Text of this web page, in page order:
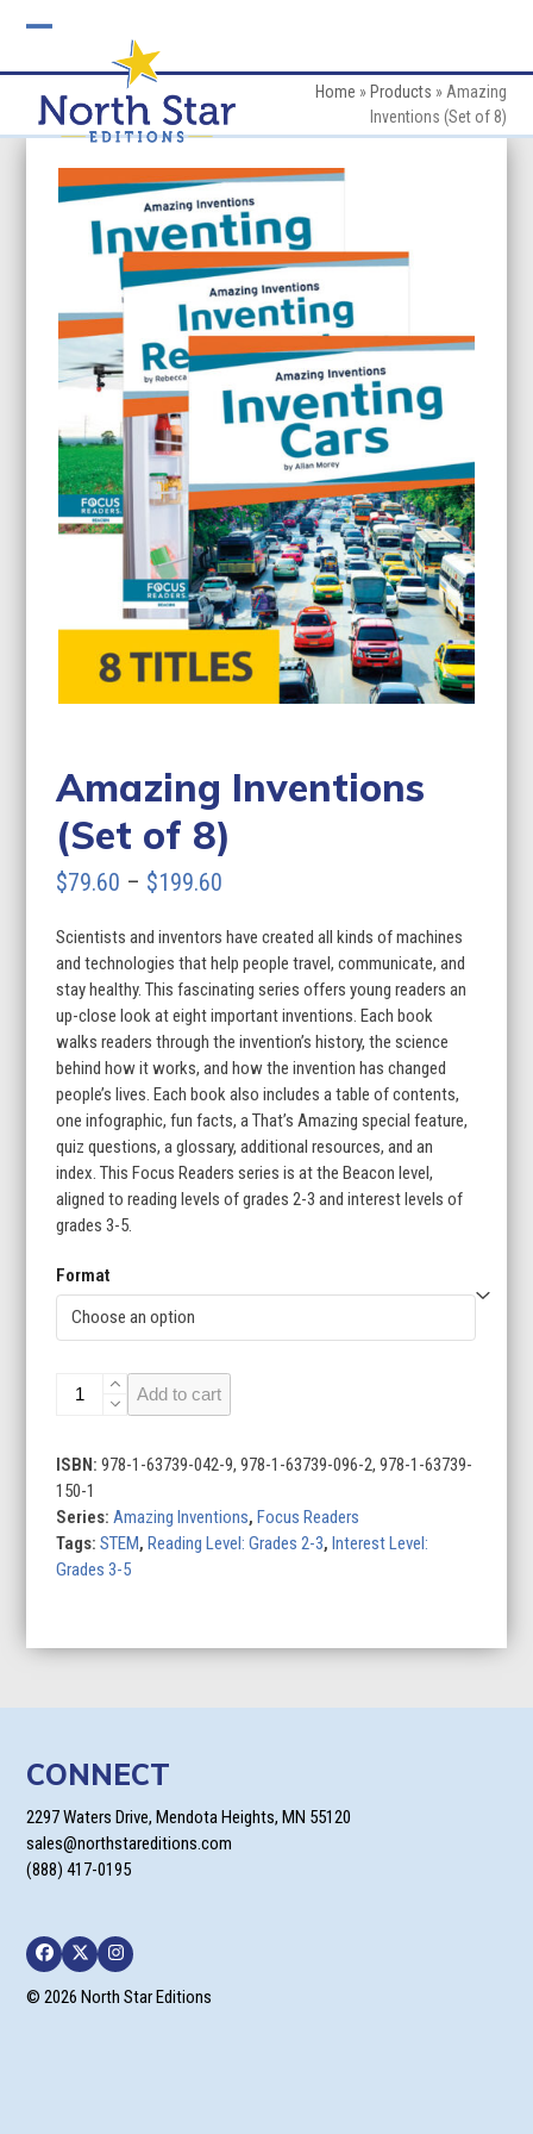
mobile
menu
mobile
menu
Home » Products » Amazing
Inventions (Set of 8)
Amazing Inventions
(Set of 8)
$79.60 – $199.60
$79.60
through
$199.60
Scientists and inventors have created all kinds of machines
and technologies that help people travel, communicate, and
stay healthy. This fascinating series offers young readers an
up-close look at eight important inventions. Each book
walks readers through the invention’s history, the science
behind how it works, and how the invention has changed
people’s lives. Each book also includes a table of contents,
one infographic, fun facts, a That’s Amazing special feature,
quiz questions, a glossary, additional resources, and an
index. This Focus Readers series is at the Beacon level,
aligned to reading levels of grades 2-3 and interest levels of
grades 3-5.
Format
Amazing
Inventions
of
8)
quantity
Add to cart
ISBN:978-1-63739-042-9, 978-1-63739-096-2, 978-1-63739-
150-1
Series: Amazing Inventions,Focus Readers
Tags:STEM,Reading Level: Grades 2-3,Interest Level:
Grades 3-5
CONNECT
2297 Waters Drive, Mendota Heights, MN 55120
sales@northstareditions.com
(888) 417-0195
Facebook
TwitterInstagram
© 2026 North Star Editions